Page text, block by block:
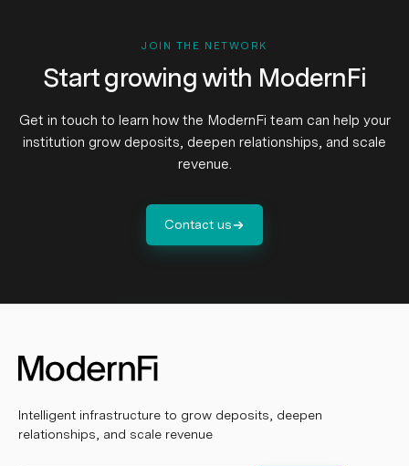
JOIN THE NETWORK
Start growing with ModernFi
Get in touch to learn how the ModernFi team can help your
institution grow deposits, deepen relationships, and scale
revenue.
Contact us
Intelligent infrastructure to grow deposits, deepen
relationships, and scale revenue